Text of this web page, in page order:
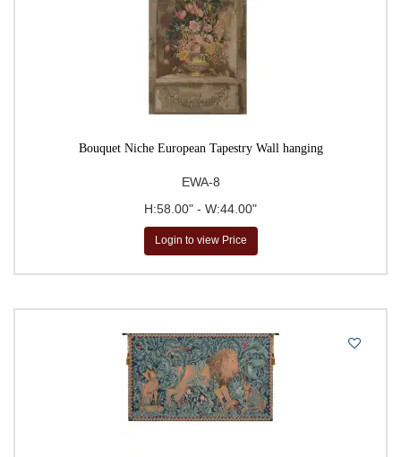
Tropical Flora Tapestries
Unicorn Tapestries
Verdure Tapestries
William Morris Tapestries
Wine & Feast Still Life
Wine & Feast Tapestries
Bouquet Niche European Tapestry Wall hanging
EWA-8
H:58.00" - W:44.00"
Login to view Price